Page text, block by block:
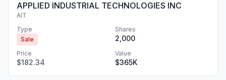
APPLIED INDUSTRIAL TECHNOLOGIES INC
AIT
Type
Sale
Shares
2,000
Price
$182.34
Value
$365K